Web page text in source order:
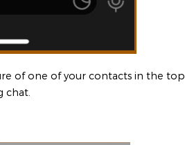
of one of your contacts in the top
chat.